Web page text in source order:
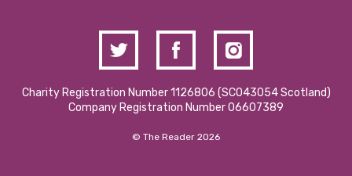
Charity Registration Number 1126806 (SCO43054 Scotland)
Company Registration Number 06607389
© The Reader 2026